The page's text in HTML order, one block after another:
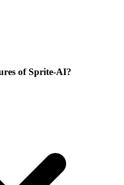
of Sprite-AI?